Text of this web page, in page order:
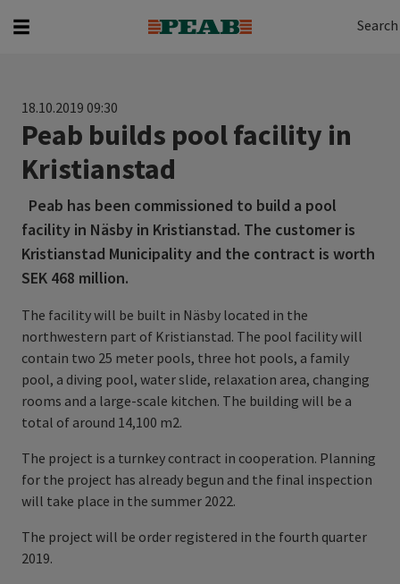
Search
18.10.2019 09:30
Peab builds pool facility in
Kristianstad
Peab has been commissioned to build a pool
facility in Näsby in Kristianstad. The customer is
Kristianstad Municipality and the contract is worth
SEK 468 million.
The facility will be built in Näsby located in the
northwestern part of Kristianstad. The pool facility will
contain two 25 meter pools, three hot pools, a family
pool, a diving pool, water slide, relaxation area, changing
rooms and a large-scale kitchen. The building will be a
total of around 14,100 m2.
The project is a turnkey contract in cooperation. Planning
for the project has already begun and the final inspection
will take place in the summer 2022.
The project will be order registered in the fourth quarter
2019.